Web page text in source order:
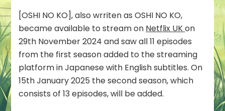
on
Netflix
UK
in
January
2025
[OSHI NO KO], also wrriten as OSHI NO KO,
became available to stream on Netflix UKon
29th November 2024 and saw all 11 episodes
from the first season added to the streaming
platform in Japanese with English subtitles. On
15th January 2025 the second season, which
consists of 13 episodes, will be added.